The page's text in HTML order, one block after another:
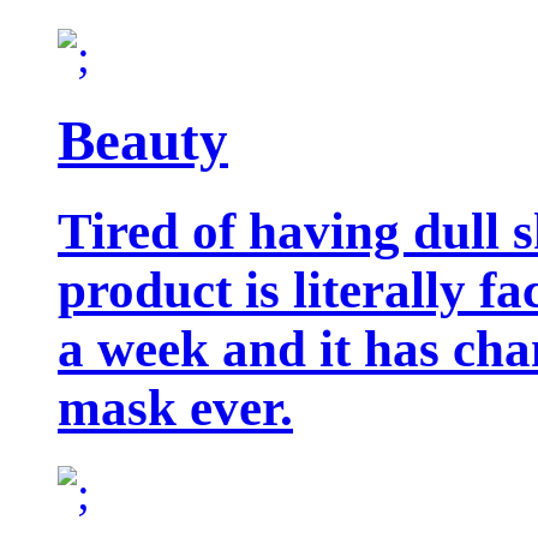
Beauty
Tired of having dull
product is literally
a week and it has
mask ever.